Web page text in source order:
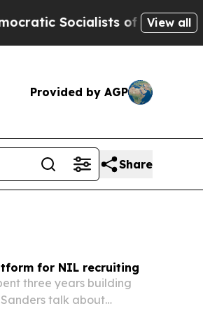
of America Propose Radical
View all
Provided by AGP
Share
for NIL recruiting
three years building
talk about